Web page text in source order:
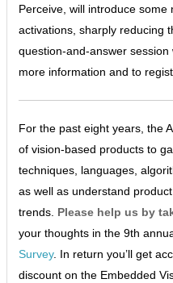
Perceive, will introduce
activations, sharply reducing
question-and-answer
more information and to
For the past eight years, the
of vision-based products to
techniques, languages,
as well as understand
trends. Please help us by
your thoughts in the 9th
Survey. In return you’ll get
discount on the Embedded